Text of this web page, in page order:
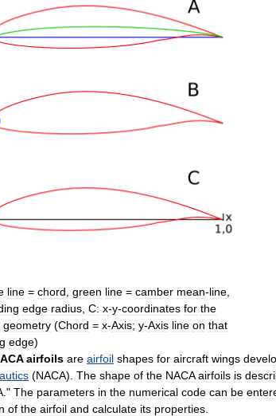
line = chord green line = camber mean-line
edge radius C: x-y-coordinates for the
geometry (Chord = x-Axis; y-Axis line on that
edge)
airfoils are airfoil shapes for aircraft wings
(NACA). The shape of the NACA airfoils is
." The parameters in the numerical code can be
of the airfoil and calculate its properties